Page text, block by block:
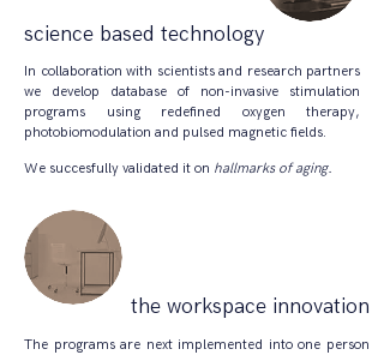
In collaboration with scientists and research partners
we develop database of non-invasive stimulation
programs using redefined oxygen therapy,
photobiomodulation and pulsed magnetic fields.
We succesfully validated it on hallmarks of aging.
science based technology
the workspace innovation
​The programs are next implemented into one person